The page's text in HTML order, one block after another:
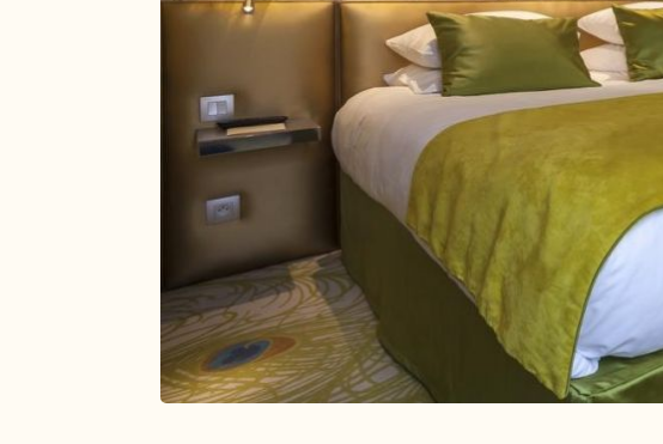
Secure payment
paris@closmedicis.com
56 RUE MONSIEUR LE PRINCE 75006 PARIS – FRANCE